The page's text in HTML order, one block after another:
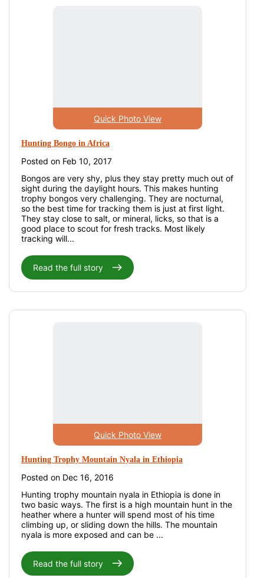
Hunting Bongo in Africa
Posted on Feb 10, 2017
Bongos are very shy, plus they stay pretty much out of
sight during the daylight hours. This makes hunting
trophy bongos very challenging. They are nocturnal,
so the best time for tracking them is just at first light.
They stay close to salt, or mineral, licks, so that is a
good place to scout for fresh tracks. Most likely
tracking will...
Read the full story
Quick Photo View
Hunting Trophy Mountain Nyala in Ethiopia
Posted on Dec 16, 2016
Hunting trophy mountain nyala in Ethiopia is done in
two basic ways. The first is a high mountain hunt in the
heather where a hunter will spend most of his time
climbing up, or sliding down the hills. The mountain
nyala is more exposed and can be ...
Read the full story
Quick Photo View